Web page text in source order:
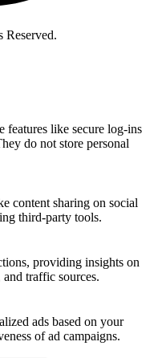
features like secure log-ins
do not store personal
content sharing on social
third-party tools.
providing insights on
traffic sources.
ads based on your
of ad campaigns.